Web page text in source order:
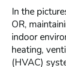
In the
OR,
indoor
heating,
(HVAC)